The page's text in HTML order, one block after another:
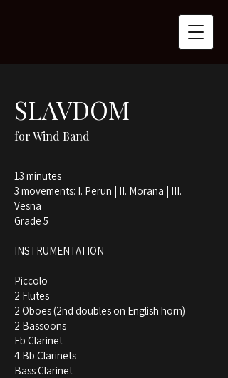
SLAVDOM
for Wind Band
13 minutes
3 movements: I. Perun | II. Morana | III.
Vesna
Grade 5
INSTRUMENTATION
Piccolo
2 Flutes
2 Oboes (2nd doubles on English horn)
2 Bassoons
Eb Clarinet
4 Bb Clarinets
Bass Clarinet